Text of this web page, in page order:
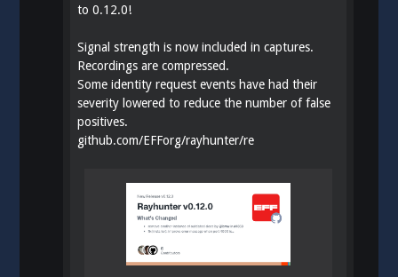
to 0.12.0!
Signal strength is now included in captures.
Recordings are compressed.
Some identity request events have had their
severity lowered to reduce the number of false
positives.
github.com/EFForg/rayhunter/re